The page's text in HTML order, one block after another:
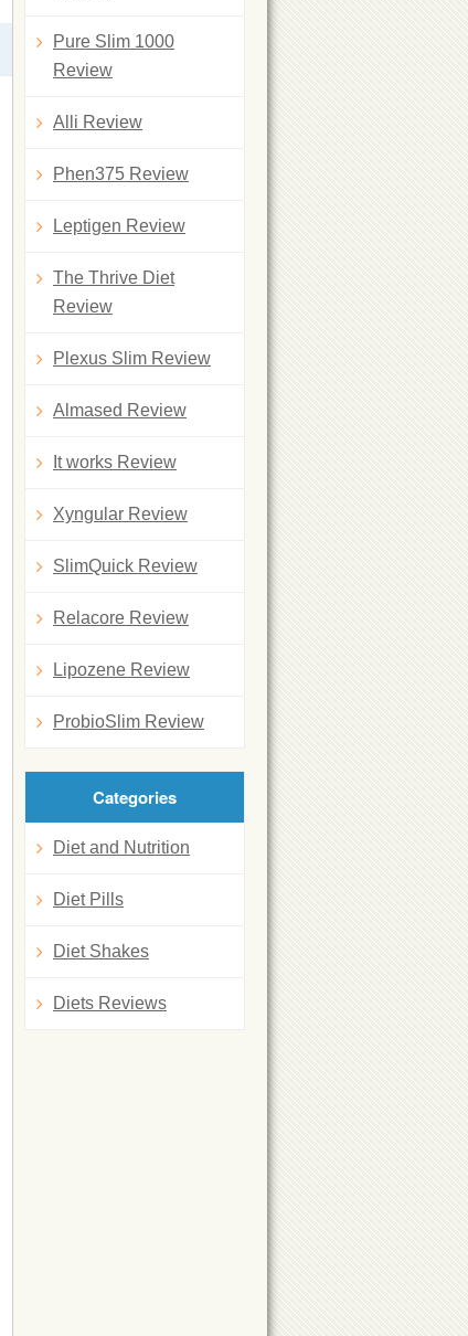
Pure Slim 1000
Review
Alli Review
Phen375 Review
Leptigen Review
The Thrive Diet
Review
Plexus Slim Review
Almased Review
It works Review
Xyngular Review
SlimQuick Review
Relacore Review
Lipozene Review
ProbioSlim Review
Categories
Diet and Nutrition
Diet Pills
Diet Shakes
Diets Reviews